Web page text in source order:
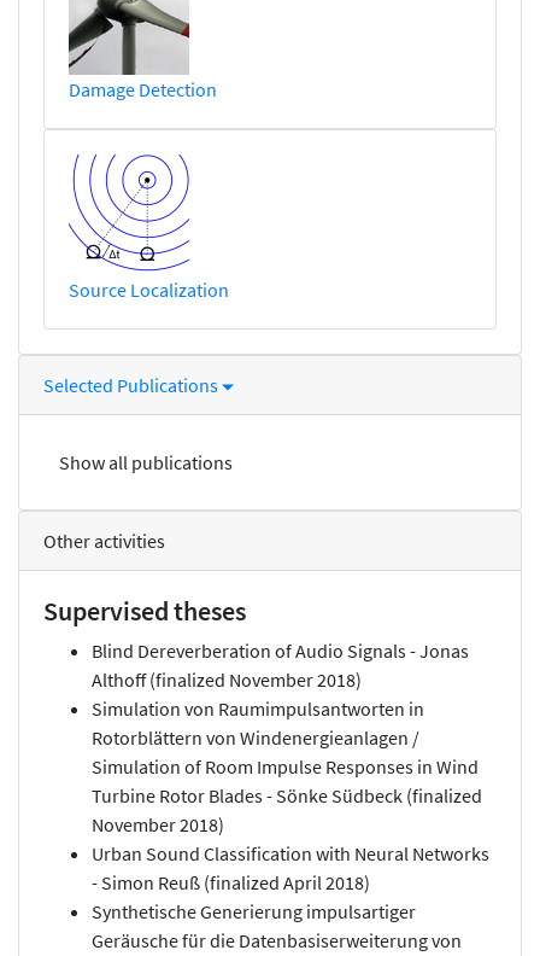
Damage Detection
Source Localization
Selected Publications
Show all publications
Other activities
Supervised theses
Blind Dereverberation of Audio Signals - Jonas
Althoff (finalized November 2018)
Simulation von Raumimpulsantworten in
Rotorblättern von Windenergieanlagen /
Simulation of Room Impulse Responses in Wind
Turbine Rotor Blades - Sönke Südbeck (finalized
November 2018)
Urban Sound Classification with Neural Networks
- Simon Reuß (finalized April 2018)
Synthetische Generierung impulsartiger
Geräusche für die Datenbasiserweiterung von